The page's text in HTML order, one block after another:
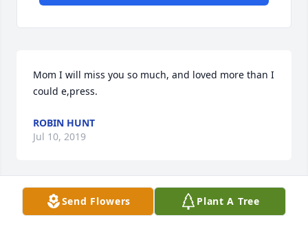
Mom I will miss you so much, and loved more than I
could e,press.
ROBIN HUNT
Jul 10, 2019
Send Flowers Plant A Tree